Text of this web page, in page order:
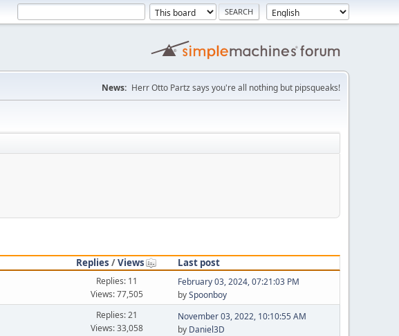
News: Herr Otto Partz says you're all nothing but pipsqueaks!
Replies /Views
Last post
Replies: 11
Views: 77,505
February 03, 2024, 07:21:03 PM
bySpoonboy
Replies: 21
Views: 33,058
November 03, 2022, 10:10:55 AM
by Daniel3D